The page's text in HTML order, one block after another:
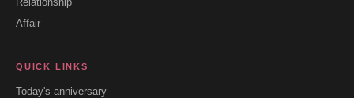
Affair
QUICK LINKS
Today's anniversary